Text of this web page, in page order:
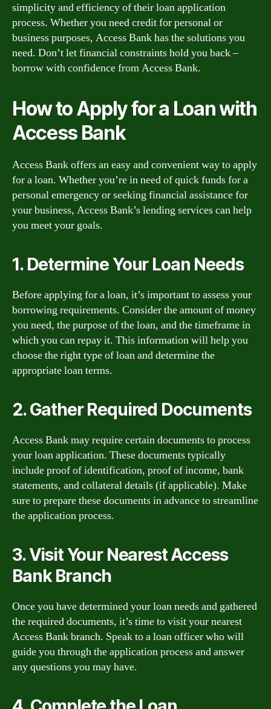
simplicity and efficiency of their loan application
process. Whether you need credit for personal or
business purposes, Access Bank has the solutions you
need. Don’t let financial constraints hold you back –
borrow with confidence from Access Bank.
How to Apply for a Loan with
Access Bank
Access Bank offers an easy and convenient way to apply
for a loan. Whether you’re in need of quick funds for a
personal emergency or seeking financial assistance for
your business, Access Bank’s lending services can help
you meet your goals.
1. Determine Your Loan Needs
Before applying for a loan, it’s important to assess your
borrowing requirements. Consider the amount of money
you need, the purpose of the loan, and the timeframe in
which you can repay it. This information will help you
choose the right type of loan and determine the
appropriate loan terms.
2. Gather Required Documents
Access Bank may require certain documents to process
your loan application. These documents typically
include proof of identification, proof of income, bank
statements, and collateral details (if applicable). Make
sure to prepare these documents in advance to streamline
the application process.
3. Visit Your Nearest Access
Bank Branch
Once you have determined your loan needs and gathered
the required documents, it’s time to visit your nearest
Access Bank branch. Speak to a loan officer who will
guide you through the application process and answer
any questions you may have.